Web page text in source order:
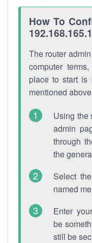
How To
The router
computer
place to start is
mentioned
Using the
admin
through
the
Select
named
Enter
be
still be